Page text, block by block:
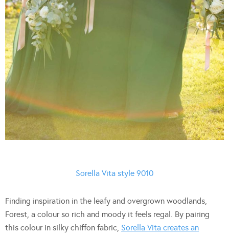
Sorella Vita style 9010
Finding inspiration in the leafy and overgrown woodlands,
Forest, a colour so rich and moody it feels regal. By pairing
this colour in silky chiffon fabric, Sorella Vita creates an